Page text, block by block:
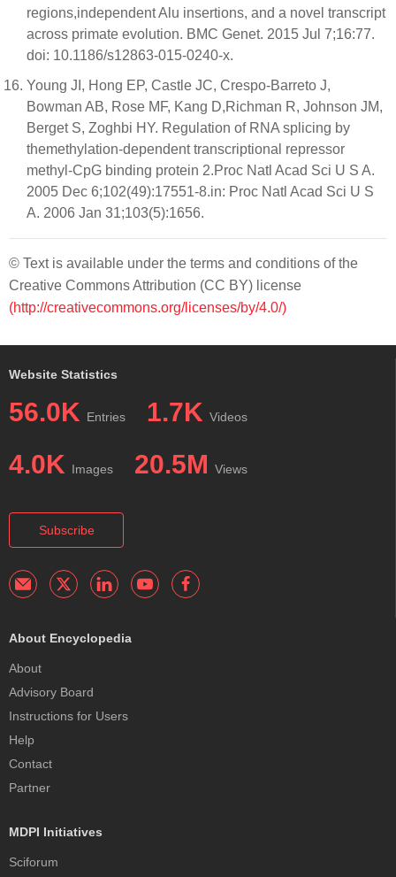
regions,independent Alu insertions, and a novel transcript
across primate evolution. BMC Genet. 2015 Jul 7;16:77.
doi: 10.1186/s12863-015-0240-x.
Young JI, Hong EP, Castle JC, Crespo-Barreto J,
Bowman AB, Rose MF, Kang D,Richman R, Johnson JM,
Berget S, Zoghbi HY. Regulation of RNA splicing by
themethylation-dependent transcriptional repressor
methyl-CpG binding protein 2.Proc Natl Acad Sci U S A.
2005 Dec 6;102(49):17551-8.in: Proc Natl Acad Sci U S
A. 2006 Jan 31;103(5):1656.
© Text is available under the terms and conditions of the
Creative Commons Attribution (CC BY) license
(http://creativecommons.org/licenses/by/4.0/)
Website Statistics
56.0K Entries 1.7K Videos
4.0K Images 20.5M Views
Subscribe
About Encyclopedia
About
Advisory Board
Instructions for Users
Help
Contact
Partner
MDPI Initiatives
Sciforum